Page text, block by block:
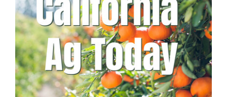
Line on Agriculture